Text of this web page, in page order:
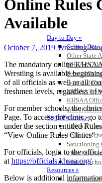
Day to Day »
School
Other State
KHSAA
Season
Board of
KHSAA Staff
KHSAA
About
Regs/Policies »
KHSAA
CSIET
Sanctioning
Title IX
Middle
Resources »
Online Rules
Available
October 7, 2019 Wrestling
The mandatory online
Wrestling is available
of all officials as well as all
freshmen levels, regardless of
For member schools, the
Page. To access the clinic, go
under the section entitled
“View Online Rules Clinics“.
For officials, login to the
at https://officials.khsaa.org/
Below is additional